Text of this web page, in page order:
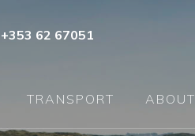
+353 62 67051
TRANSPORT ABOUT